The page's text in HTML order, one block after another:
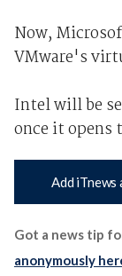
Now,
VMware's
Intel will be
once it opens
Add iTnews
Got a news tip
anonymously